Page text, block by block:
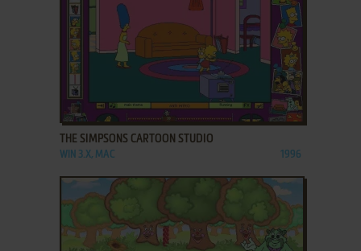
ADD TO FAVORITES
THE SIMPSONS CARTOON STUDIO
WIN 3.X, MAC 1996